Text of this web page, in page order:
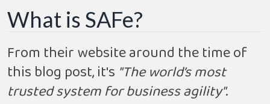
What is SAFe?
From their website around the time of
this blog post, it's "The world’s most
trusted system for business agility".